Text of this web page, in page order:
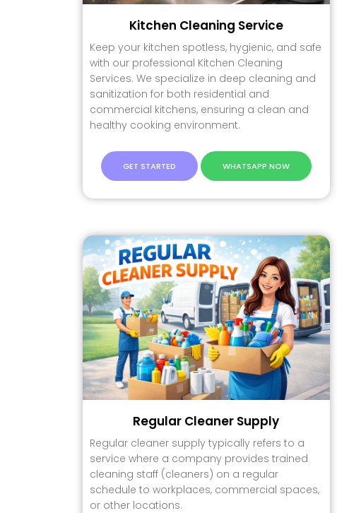
Kitchen Cleaning Service
Keep your kitchen spotless, hygienic, and safe
with our professional Kitchen Cleaning
Services. We specialize in deep cleaning and
sanitization for both residential and
commercial kitchens, ensuring a clean and
healthy cooking environment.
GET STARTED WHATSAPP NOW
Regular Cleaner Supply
Regular cleaner supply typically refers to a
service where a company provides trained
cleaning staff (cleaners) on a regular
schedule to workplaces, commercial spaces,
or other locations.